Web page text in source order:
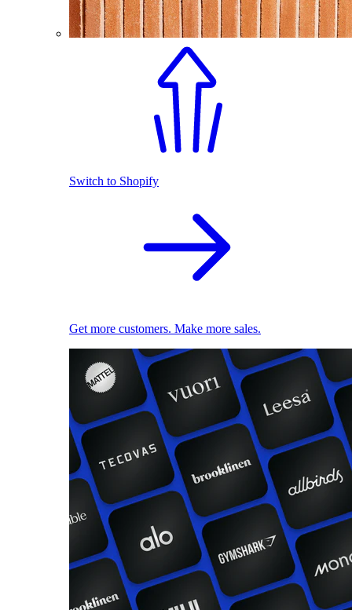
Switch to Shopify
Get more customers. Make more sales.